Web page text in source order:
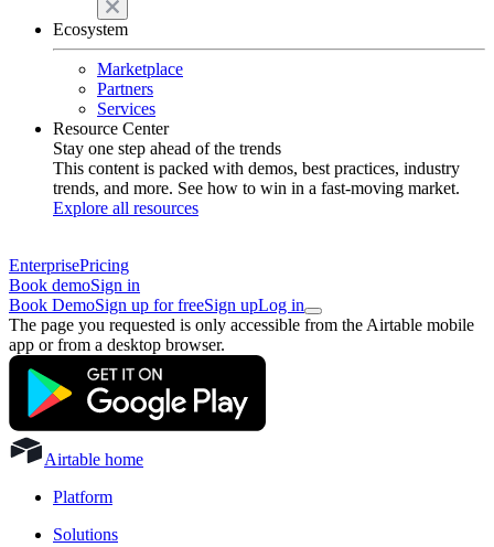
Ecosystem
Marketplace
Partners
Services
Resource Center
Stay one step ahead of the trends
This content is packed with demos, best practices, industry
trends, and more. See how to win in a fast-moving market.
Explore all resources
EnterprisePricing
Book demoSign in
Book DemoSign up for freeSign upLog in
The page you requested is only accessible from the Airtable mobile
app or from a desktop browser.
Airtable home
Platform
Solutions